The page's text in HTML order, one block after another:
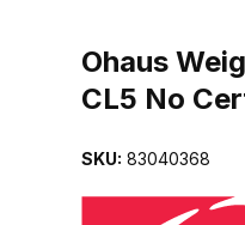
Ohaus
CL5 No
SKU: 83040368